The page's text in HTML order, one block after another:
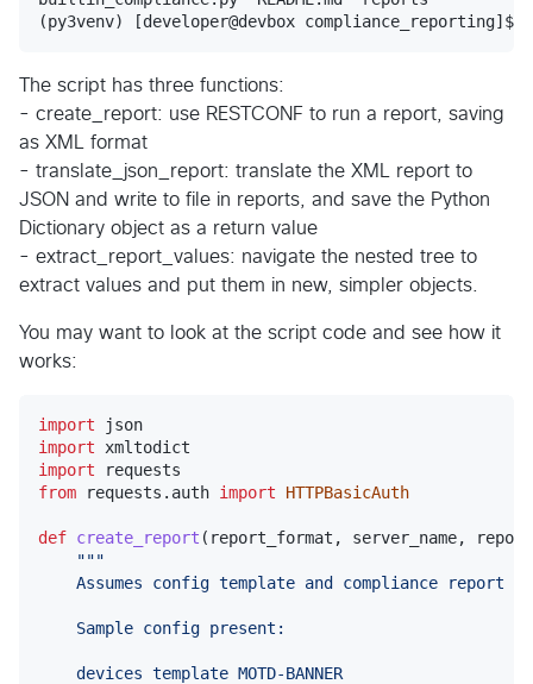
The script has three functions:
- create_report: use RESTCONF to run a report, saving
as XML format
- translate_json_report: translate the XML report to
JSON and write to file in reports, and save the Python
Dictionary object as a return value
- extract_report_values: navigate the nested tree to
extract values and put them in new, simpler objects.
You may want to look at the script code and see how it
works:
import
json
import
xmltodict
import
requests
from
requests . auth import HTTPBasicAuth
def create_report ( report_format , server_name,
"""
Assumes config template and compliance report
    Sample config present:
    devices template MOTD-BANNER